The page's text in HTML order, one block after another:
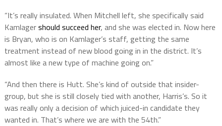
“It’s really insulated. When Mitchell left, she specifically said
Kamlagershould succeed her, and she was elected in. Now here
is Bryan, who is on Kamlager’s staff, getting the same
treatment instead of new blood going in in the district. It’s
almost like a new type of machine going on.”
“And then there is Hutt. She’s kind of outside that insider-
group, but she is still closely tied with another, Harris’s. So it
was really only a decision of which juiced-in candidate they
wanted in. That’s where we are with the 54th.”